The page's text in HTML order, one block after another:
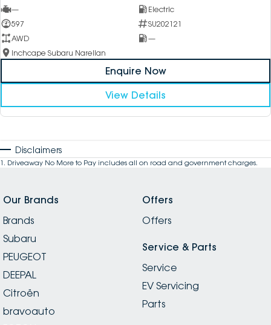
—
Electric
597
SU202121
AWD
—
Inchcape Subaru Narellan
Enquire Now
View Details
Disclaimers
1 . Driveaway No More to Pay includes all on road and government charges.
Our Brands
Brands
Subaru
PEUGEOT
DEEPAL
Citroën
bravoauto
Offers
Offers
Service & Parts
Service
EV Servicing
Parts